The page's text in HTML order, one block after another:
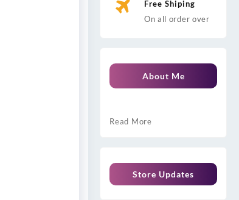
Free Shiping
On all order over
About Me
Read More
Store Updates